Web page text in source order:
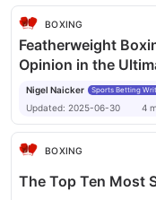
BOXING
Featherweight
Opinion in the
Nigel Naicker Sports Betting
Updated: 2025-06-30 4
BOXING
The Top Ten Most